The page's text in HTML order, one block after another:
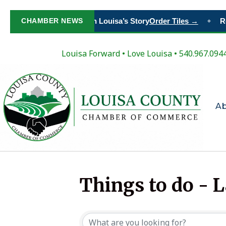
CHAMBER NEWS
Paint Your Place in Louisa’s StoryOrder Tiles →
Louisa Forward • Love Louisa •
Things to do -